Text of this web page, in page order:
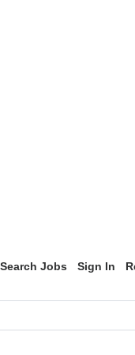
Search Jobs Sign In